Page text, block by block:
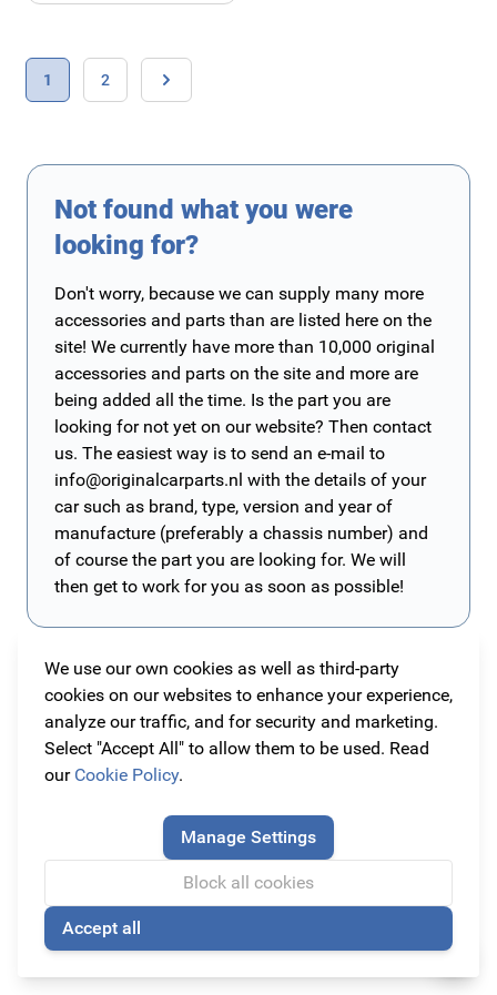
We use our own cookies as well as third-party
cookies on our websites to enhance your experience,
analyze our traffic, and for security and marketing.
Select "Accept All" to allow them to be used. Read
our Cookie Policy.
Manage Settings
Block all cookies
Accept all
You're currently reading page
1 Page
2
Page
Not found what you were
looking for?
Don't worry, because we can supply many more
accessories and parts than are listed here on the
site! We currently have more than 10,000 original
accessories and parts on the site and more are
being added all the time. Is the part you are
looking for not yet on our website? Then contact
us. The easiest way is to send an e-mail to
info@originalcarparts.nl with the details of your
car such as brand, type, version and year of
manufacture (preferably a chassis number) and
of course the part you are looking for. We will
then get to work for you as soon as possible!
All original Opel Astra G Hatchback parts and
accessories
With our Opel Astra G Hatchback assortment you can
customize your car with parts and accessories that fits
your car with only original parts and accessories,
Original Car Parts is the right place for you. We have
carefully organized all the items in the category of the
car they are suitable for. The following items are best-
selling under this car:Armster armrest,spoilers &
bumpers,grillesandfloor mats.
When your Opel Astra G Hatchback is not a sporty
version, you can transform your car into one yourself.
Our collection also provides parts ofIrmscher, Lexmaul
and Steinmetz. These brands make both styling
products and tuning products for Opel. This will give
your Opel a more sporty appearance, but you can also
🍪